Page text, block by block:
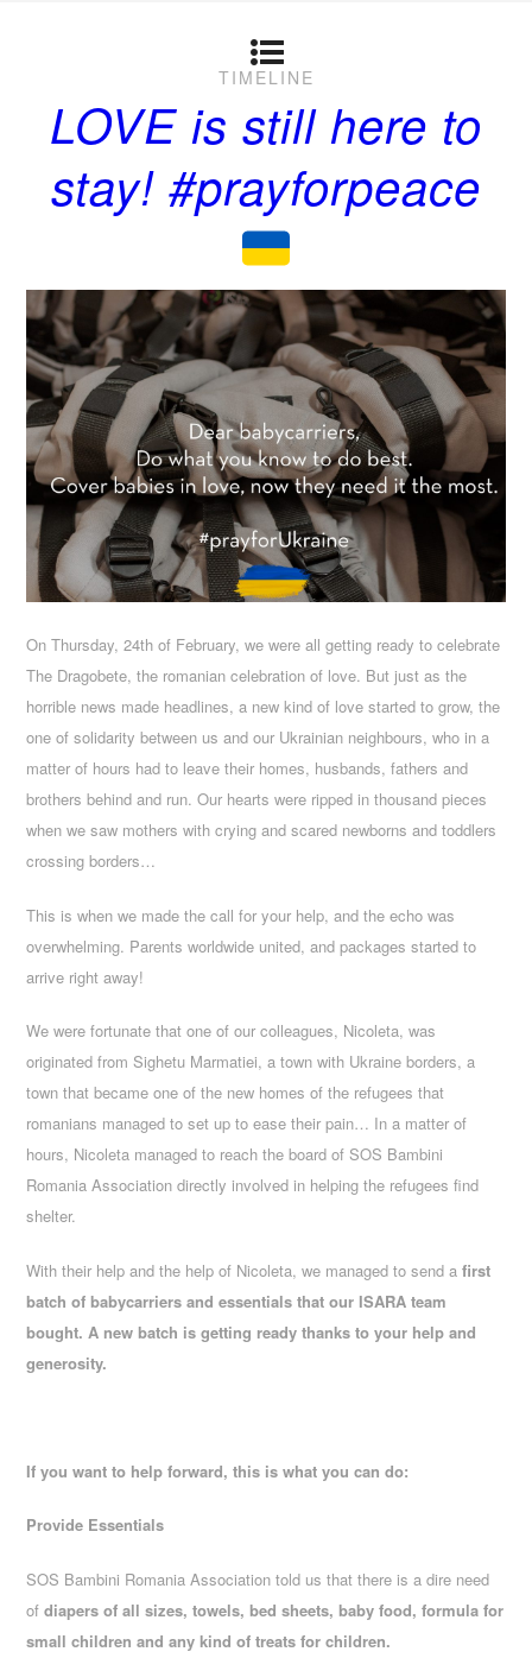
TIMELINE
LOVE is still here to
stay! #prayforpeace
On Thursday, 24th of February, we were all getting ready to celebrate
The Dragobete, the romanian celebration of love. But just as the
horrible news made headlines, a new kind of love started to grow, the
one of solidarity between us and our Ukrainian neighbours, who in a
matter of hours had to leave their homes, husbands, fathers and
brothers behind and run. Our hearts were ripped in thousand pieces
when we saw mothers with crying and scared newborns and toddlers
crossing borders…
This is when we made the call for your help, and the echo was
overwhelming. Parents worldwide united, and packages started to
arrive right away!
We were fortunate that one of our colleagues, Nicoleta, was
originated from Sighetu Marmatiei, a town with Ukraine borders, a
town that became one of the new homes of the refugees that
romanians managed to set up to ease their pain… In a matter of
hours, Nicoleta managed to reach the board of SOS Bambini
Romania Association directly involved in helping the refugees find
shelter.
With their help and the help of Nicoleta, we managed to send afirst
batch of babycarriers and essentials that our ISARA team
bought. A new batch is getting ready thanks to your help and
generosity.
If you want to help forward, this is what you can do:
Provide Essentials
SOS Bambini Romania Association told us that there is a dire need
ofdiapers of all sizes, towels, bed sheets, baby food, formula for
small children and any kind of treats for children.